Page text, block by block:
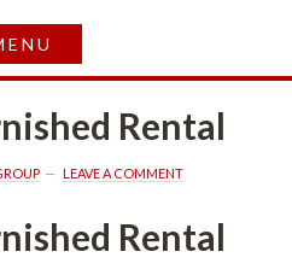
Rental
LEAVE A COMMENT
Rental